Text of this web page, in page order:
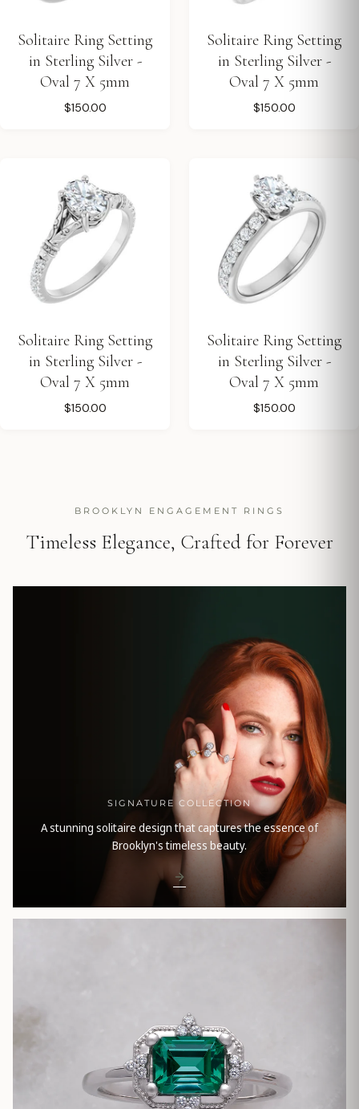
Solitaire Ring Setting
in Sterling Silver -
Oval 7 X 5mm
$150.00
Solitaire Ring Setting
in Sterling Silver -
Oval 7 X 5mm
$150.00
Solitaire Ring Setting
in Sterling Silver -
Oval 7 X 5mm
$150.00
Solitaire Ring Setting
in Sterling Silver -
Oval 7 X 5mm
$150.00
BROOKLYN ENGAGEMENT RINGS
Timeless Elegance, Crafted for Forever
SIGNATURE COLLECTION
A stunning solitaire design that captures the essence of
Brooklyn's timeless beauty.